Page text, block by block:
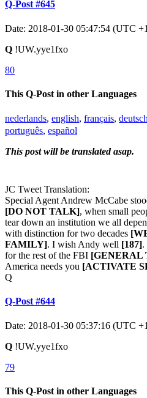
Q-Post #645
Date: 2018-01-30 05:47:54 (UTC
Q !UW.yye1fxo
80
This Q-Post in other Languages
nederlands, english, français, deutsch
português, español
This post will be translated asap.
JC Tweet Translation:
Special Agent Andrew McCabe
[DO NOT TALK], when small
tear down an institution we all
with distinction for two decades
FAMILY]. I wish Andy well [187].
for the rest of the FBI [GENERAL
America needs you [ACTIVATE
Q
Q-Post #644
Date: 2018-01-30 05:37:16 (UTC
Q !UW.yye1fxo
79
This Q-Post in other Languages